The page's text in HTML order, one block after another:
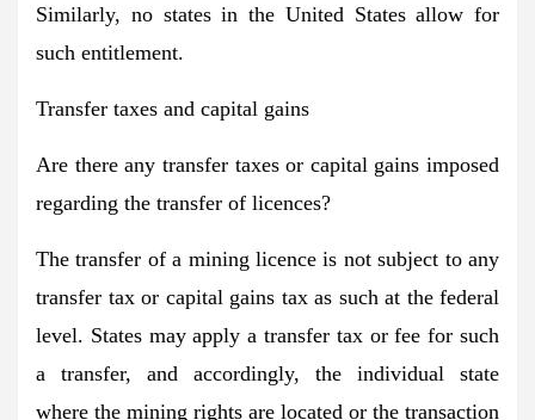
Similarly, no states in the United States allow for
such entitlement.
Transfer taxes and capital gains
Are there any transfer taxes or capital gains imposed
regarding the transfer of licences?
The transfer of a mining licence is not subject to any
transfer tax or capital gains tax as such at the federal
level. States may apply a transfer tax or fee for such
a transfer, and accordingly, the individual state
where the mining rights are located or the transaction